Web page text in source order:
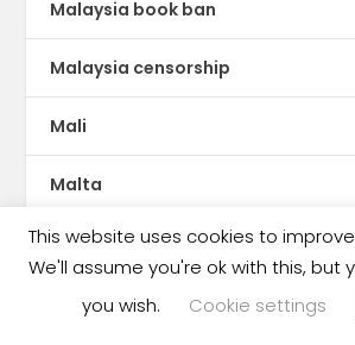
Malaysia book ban
Malaysia censorship
Mali
Malta
Manga
Mauritania
This website uses cookies to
We'll assume you're ok with this, but
you wish.
Cookie settings